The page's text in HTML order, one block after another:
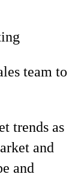
team to
trends as
and
and